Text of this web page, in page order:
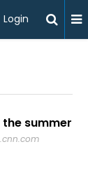
Login
summer